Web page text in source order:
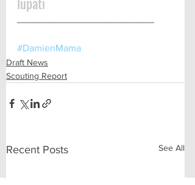
Iupati
#DamienMama
Draft News
Scouting Report
Recent Posts See All